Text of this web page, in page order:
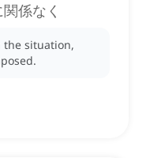
係なく
the situation,